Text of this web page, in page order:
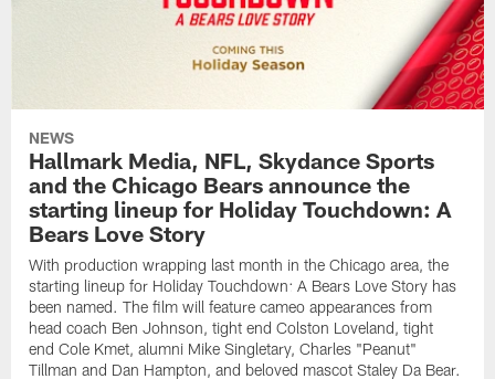
NEWS
Hallmark Media, NFL, Skydance Sports
and the Chicago Bears announce the
starting lineup for Holiday Touchdown: A
Bears Love Story
With production wrapping last month in the Chicago area, the
starting lineup for Holiday Touchdown: A Bears Love Story has
been named. The film will feature cameo appearances from
head coach Ben Johnson, tight end Colston Loveland, tight
end Cole Kmet, alumni Mike Singletary, Charles "Peanut"
Tillman and Dan Hampton, and beloved mascot Staley Da Bear.